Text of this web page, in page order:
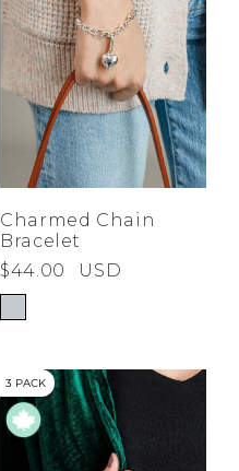
Charmed Chain
Bracelet
$44.00
USD
3 PACK